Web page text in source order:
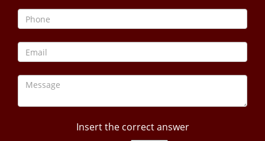
Insert the correct answer